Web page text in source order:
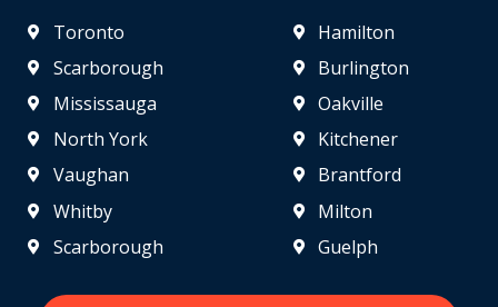
Toronto
Scarborough
Mississauga
North York
Vaughan
Hamilton
Burlington
Oakville
Kitchener
Brantford
Whitby
Scarborough
Milton
Guelph